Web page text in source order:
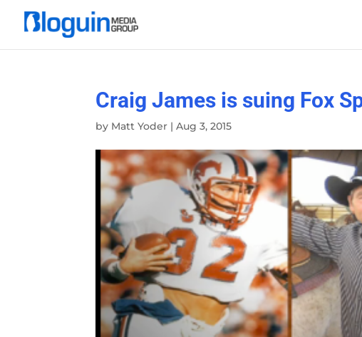
Craig James is suing Fox
by Matt Yoder |Aug 3, 2015